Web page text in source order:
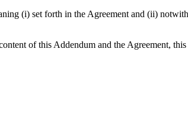
(i) set forth in the Agreement and (ii)
of this Addendum and the Agreement,